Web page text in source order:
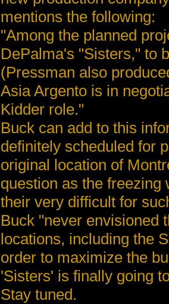
mentions the following:
"Among the planned
DePalma's "Sisters," to
(Pressman also
Asia Argento is in
Kidder role."
Buck can add to this
definitely scheduled for
original location of
question as the
their very difficult for
Buck "never envisioned
locations, including the
order to maximize the
'Sisters' is finally going
Stay tuned.